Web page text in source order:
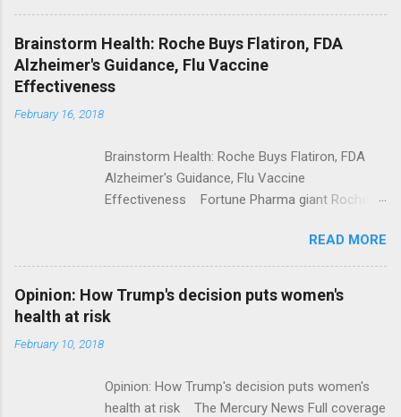
Shooting; His Budget Would Cut Programs
NPR Full coverage
Brainstorm Health: Roche Buys Flatiron, FDA
Alzheimer's Guidance, Flu Vaccine
Effectiveness
February 16, 2018
Brainstorm Health: Roche Buys Flatiron, FDA
Alzheimer's Guidance, Flu Vaccine
Effectiveness Fortune Pharma giant Roche to
ModernHealthcare.com Roche To Acquire
Flatiron Health For $1.9 Billion Seeking Alpha
Alphabet-backed Flatiron Health is being
acquired by Roche CNBC Full coverage
READ MORE
Opinion: How Trump's decision puts women's
health at risk
February 10, 2018
Opinion: How Trump's decision puts women's
health at risk The Mercury News Full coverage